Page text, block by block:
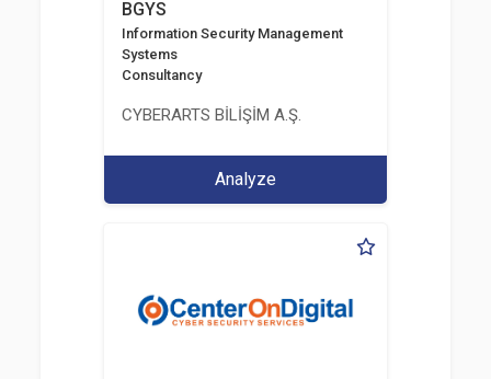
BGYS
Information Security Management
Systems
Consultancy
CYBERARTS BİLİŞİM A.Ş.
Analyze